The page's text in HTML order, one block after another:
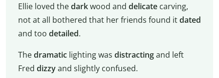
Ellie loved thedarkwood and delicatecarving,
not at all bothered that her friends found itdated
and too detailed.
Thedramaticlighting was distractingand left
Fred dizzyand slightly confused.